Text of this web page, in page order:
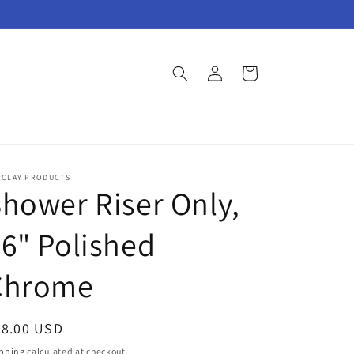
Log
in
Cart
PRODUCTS
Riser Only,
Polished
USD
calculated at checkout.